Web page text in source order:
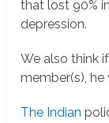
that lost 90%
depression.
We also think
member(s),
The Indian